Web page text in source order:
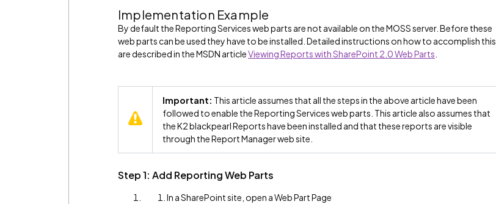
Implementation Example
By default the Reporting Services web parts are not available on the MOSS server. Before these
web parts can be used they have to be installed. Detailed instructions on how to accomplish this
are described in the MSDN articleViewing Reports with SharePoint 2.0 Web Parts
Important: This article assumes that all the steps in the above article have been
followed to enable the Reporting Services web parts. This article also assumes that
the K2 blackpearl Reports have been installed and that these reports are visible
through the Report Manager web site.
Step 1: Add Reporting Web Parts
In a SharePoint site, open a Web Part Page